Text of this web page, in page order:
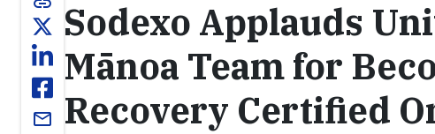
email
Sodexo Applauds
Mānoa Team for
Recovery Certified